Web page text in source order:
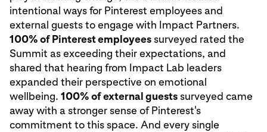
intentional ways for Pinterest employees and
external guests to engage with Impact Partners.
100% of Pinterest employeessurveyed rated the
Summit as exceeding their expectations, and
shared that hearing from Impact Lab leaders
expanded their perspective on emotional
wellbeing. 100% of external guestssurveyed came
away with a stronger sense of Pinterest's
commitment to this space. And every single